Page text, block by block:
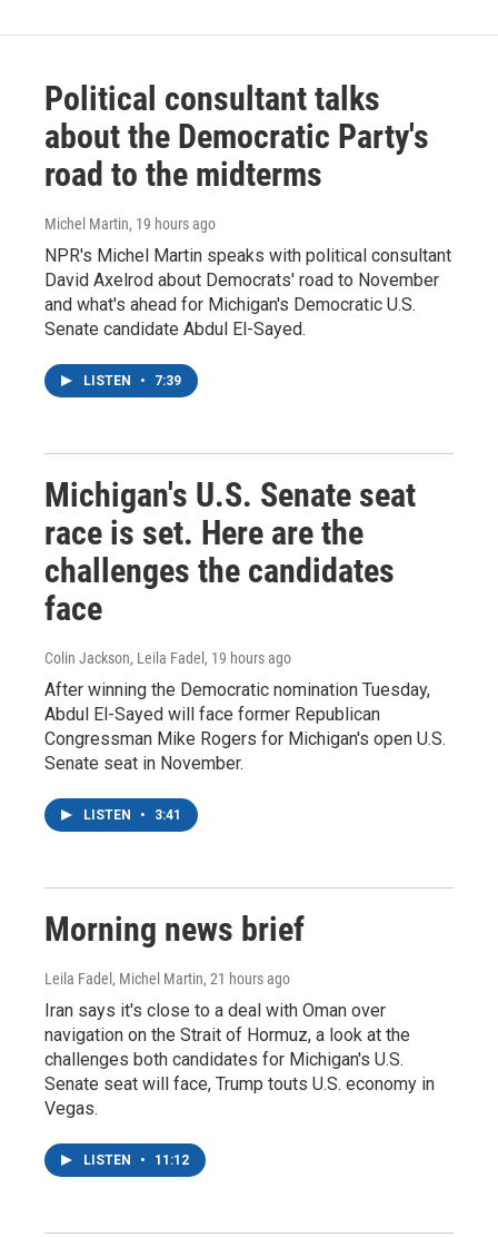
Political consultant talks
about the Democratic Party's
road to the midterms
Michel Martin, 19 hours ago
NPR's Michel Martin speaks with political consultant
David Axelrod about Democrats' road to November
and what's ahead for Michigan's Democratic U.S.
Senate candidate Abdul El-Sayed.
LISTEN • 7:39
Michigan's U.S. Senate seat
race is set. Here are the
challenges the candidates
face
Colin Jackson, Leila Fadel , 19 hours ago
After winning the Democratic nomination Tuesday,
Abdul El-Sayed will face former Republican
Congressman Mike Rogers for Michigan's open U.S.
Senate seat in November.
LISTEN • 3:41
Morning news brief
Leila Fadel, Michel Martin, 21 hours ago
Iran says it's close to a deal with Oman over
navigation on the Strait of Hormuz, a look at the
challenges both candidates for Michigan's U.S.
Senate seat will face, Trump touts U.S. economy in
Vegas.
LISTEN • 11:12